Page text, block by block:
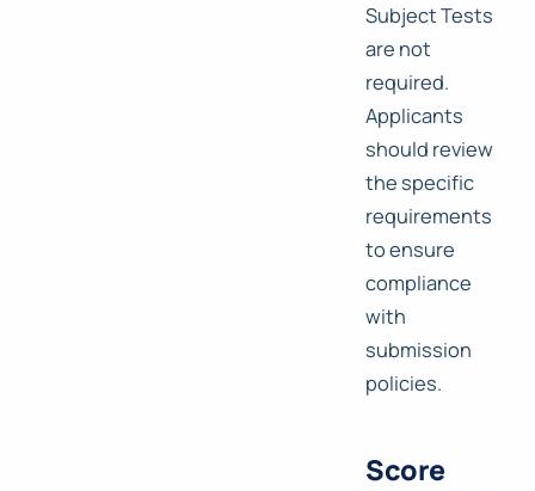
Subject Tests
are not
required.
Applicants
should review
the specific
requirements
to ensure
compliance
with
submission
policies.
Score